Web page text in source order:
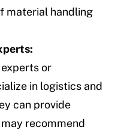
material handling
or
in logistics and
can provide
recommend